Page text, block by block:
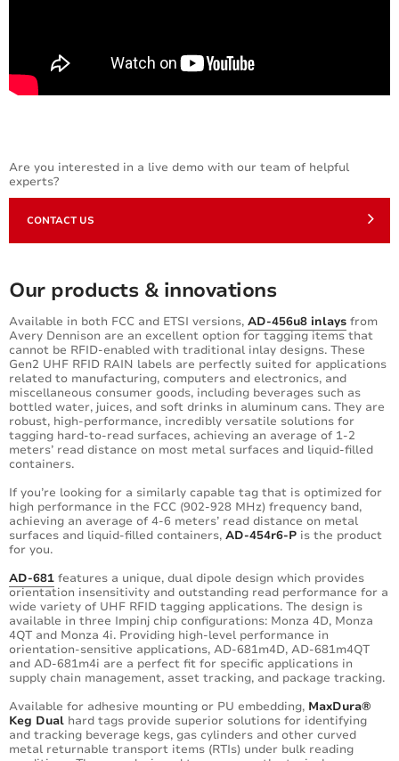
Are you interested in a live demo with our team of helpful
experts?
CONTACT US
Our products & innovations
Available in both FCC and ETSI versions, AD-456u8 inlays from
Avery Dennison are an excellent option for tagging items that
cannot be RFID-enabled with traditional inlay designs. These
Gen2 UHF RFID RAIN labels are perfectly suited for applications
related to manufacturing, computers and electronics, and
miscellaneous consumer goods, including beverages such as
bottled water, juices, and soft drinks in aluminum cans. They are
robust, high-performance, incredibly versatile solutions for
tagging hard-to-read surfaces, achieving an average of 1-2
meters’ read distance on most metal surfaces and liquid-filled
containers.
If you’re looking for a similarly capable tag that is optimized for
high performance in the FCC (902-928 MHz) frequency band,
achieving an average of 4-6 meters’ read distance on metal
surfaces and liquid-filled containers, AD-454r6-P is the product
for you.
AD-681 features a unique, dual dipole design which provides
orientation insensitivity and outstanding read performance for a
wide variety of UHF RFID tagging applications. The design is
available in three Impinj chip configurations: Monza 4D, Monza
4QT and Monza 4i. Providing high-level performance in
orientation-sensitive applications, AD-681m4D, AD-681m4QT
and AD-681m4i are a perfect fit for specific applications in
supply chain management, asset tracking, and package tracking.
Available for adhesive mounting or PU embedding, MaxDura®
Keg Dual hard tags provide superior solutions for identifying
and tracking beverage kegs, gas cylinders and other curved
metal returnable transport items (RTIs) under bulk reading